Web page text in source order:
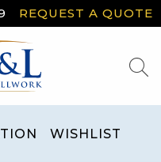
REQUEST A QUOTE
WISHLIST